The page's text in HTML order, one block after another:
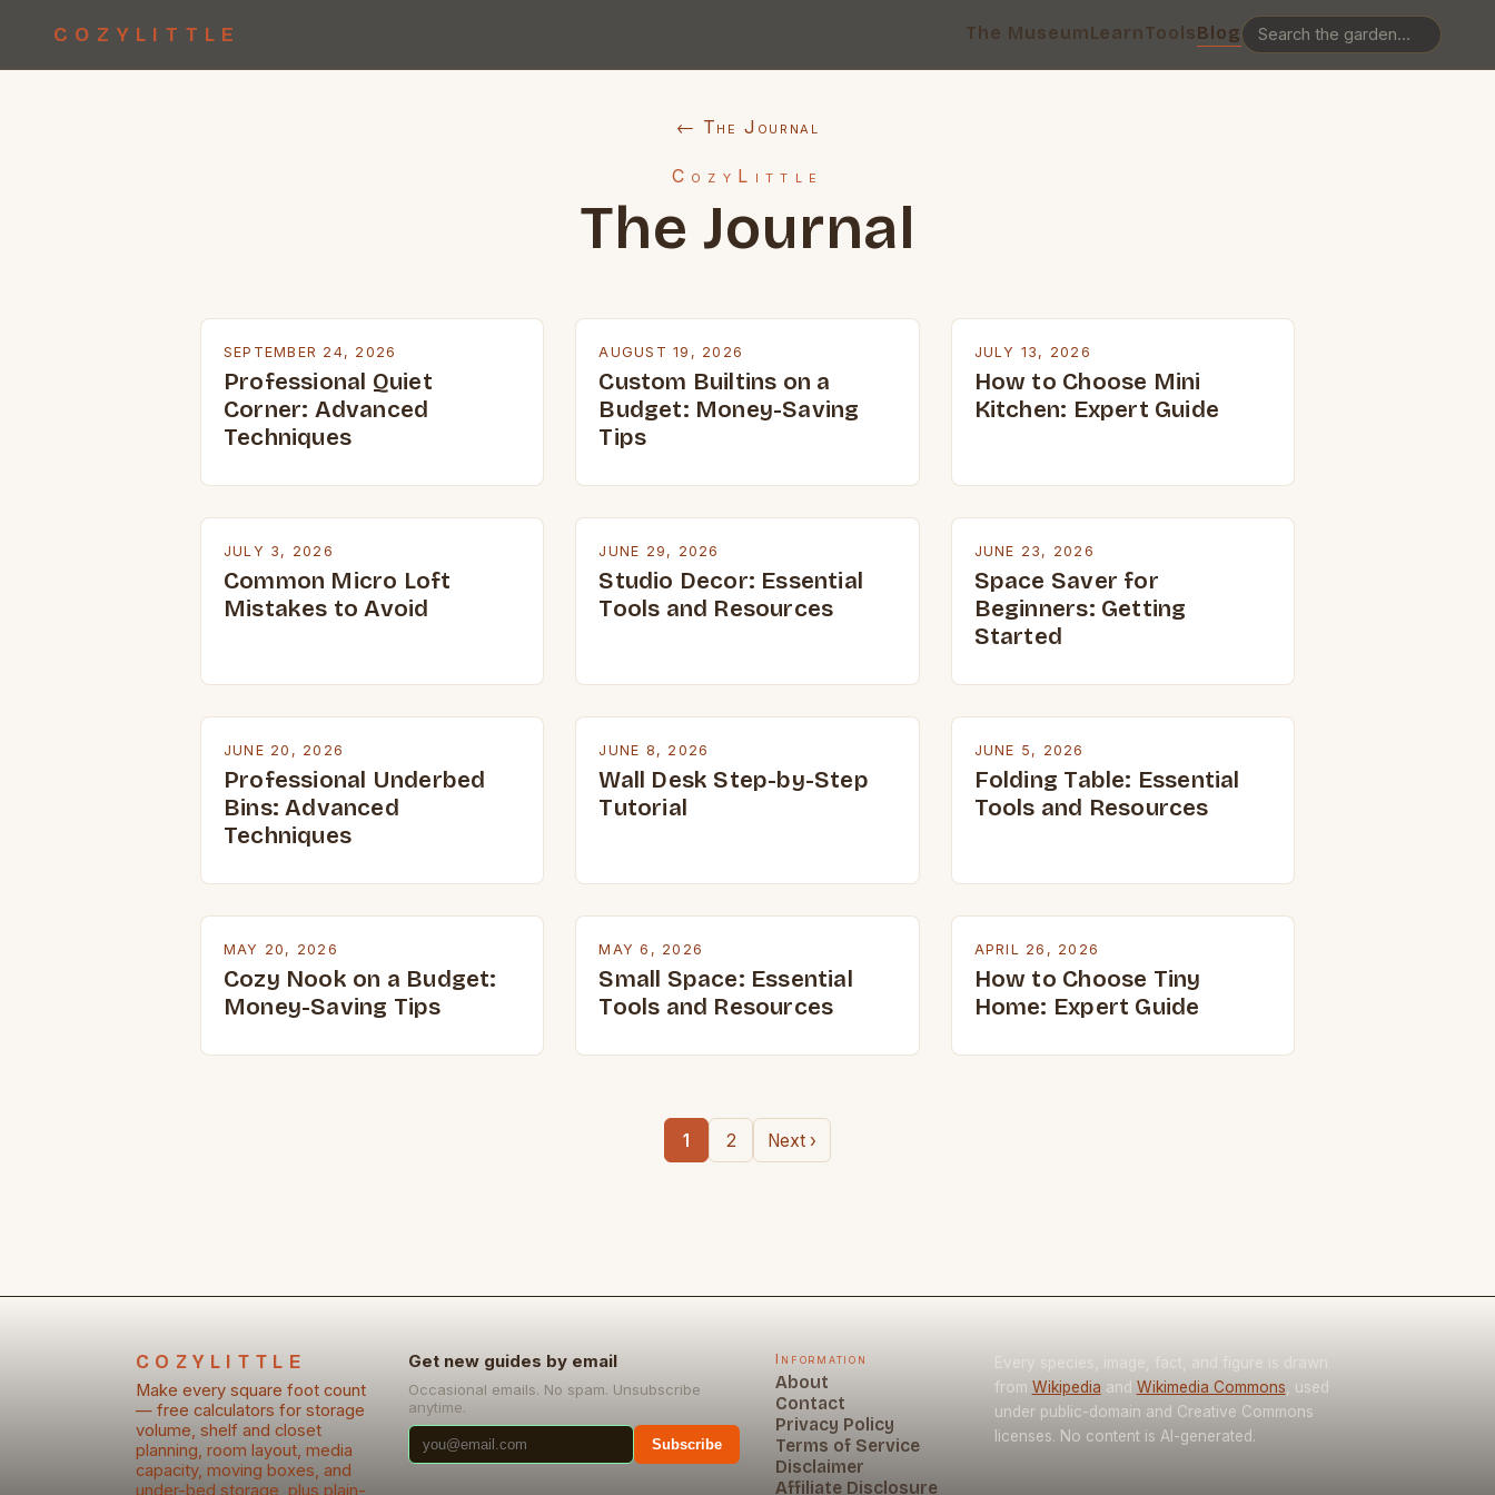
COZYLITTLE The MuseumLearnToolsBlog
← The Journal
CozyLittle
The Journal
SEPTEMBER 24, 2026
Professional Quiet
Corner: Advanced
Techniques
AUGUST 19, 2026
Custom Builtins on a
Budget: Money-Saving
Tips
JULY 13, 2026
How to Choose Mini
Kitchen: Expert Guide
JULY 3, 2026
Common Micro Loft
Mistakes to Avoid
JUNE 29, 2026
Studio Decor: Essential
Tools and Resources
JUNE 23, 2026
Space Saver for
Beginners: Getting
Started
JUNE 20, 2026
Professional Underbed
Bins: Advanced
Techniques
JUNE 8, 2026
Wall Desk Step-by-Step
Tutorial
JUNE 5, 2026
Folding Table: Essential
Tools and Resources
MAY 20, 2026
Cozy Nook on a Budget:
Money-Saving Tips
MAY 6, 2026
Small Space: Essential
Tools and Resources
APRIL 26, 2026
How to Choose Tiny
Home: Expert Guide
1 2 Next ›
COZYLITTLE
Make every square foot count
— free calculators for storage
volume, shelf and closet
planning, room layout, media
capacity, moving boxes, and
under-bed storage, plus plain-
Get new guides by email
Occasional emails. No spam. Unsubscribe
anytime.
Subscribe
Information
About
Contact
Privacy Policy
Terms of Service
Disclaimer
Affiliate Disclosure
Every species, image, fact, and figure is drawn
from Wikipedia and Wikimedia Commons , used
under public-domain and Creative Commons
licenses. No content is AI-generated.